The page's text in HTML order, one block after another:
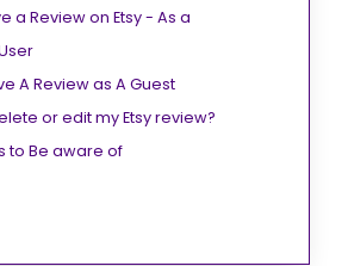
a Review on Etsy - As a
A Review as A Guest
or edit my Etsy review?
to Be aware of